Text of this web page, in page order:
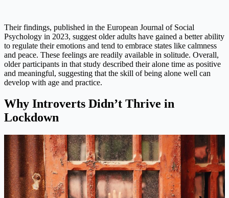
Their findings, published in the European Journal of Social
Psychology in 2023, suggest older adults have gained a better ability
to regulate their emotions and tend to embrace states like calmness
and peace. These feelings are readily available in solitude. Overall,
older participants in that study described their alone time as positive
and meaningful, suggesting that the skill of being alone well can
develop with age and practice.
Why Introverts Didn’t Thrive in
Lockdown